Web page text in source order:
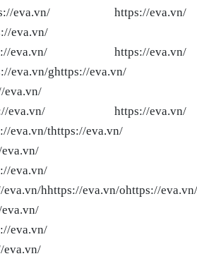
eva.vn/ https://eva.vn/
eva.vn/
eva.vn/ https://eva.vn/
eva.vn/ghttps://eva.vn/
eva.vn/
eva.vn/ https://eva.vn/
eva.vn/thttps://eva.vn/
eva.vn/
hhttps://eva.vn/ohttps://eva.vn/
eva.vn/
eva.vn/